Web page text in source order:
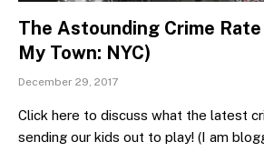
The Astounding Crime
My Town: NYC)
December 29, 2017
Click here to discuss what the latest
sending our kids out to play! (I am